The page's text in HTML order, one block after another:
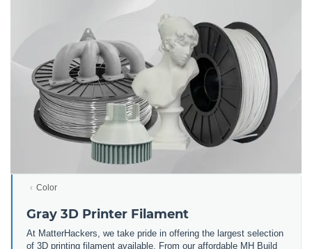
Color
Gray 3D Printer Filament
At MatterHackers, we take pride in offering the largest selection
of 3D printing filament available. From our affordable MH Build